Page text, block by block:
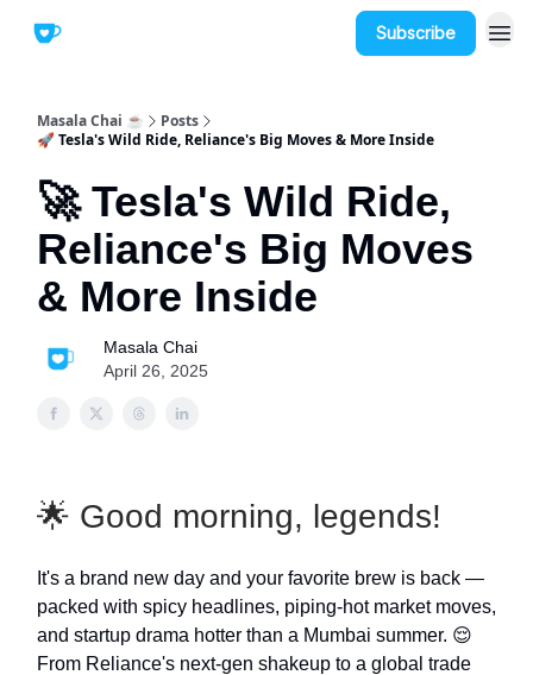
Subscribe
Masala Chai ☕
Posts
🚀 Tesla's Wild Ride, Reliance's Big Moves & More Inside
🚀 Tesla's Wild Ride,
Reliance's Big Moves
& More Inside
Masala Chai
April 26, 2025
🌟 Good morning, legends!
It's a brand new day and your favorite brew is back —
packed with spicy headlines, piping-hot market moves,
and startup drama hotter than a Mumbai summer. 😌
From Reliance's next-gen shakeup to a global trade